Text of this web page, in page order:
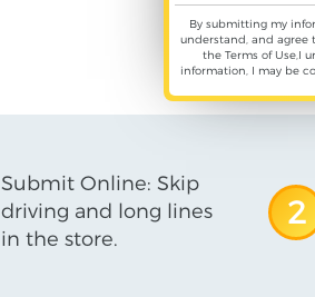
By submitting my
understand, and agree
the Terms of Use,I
information, I may be
Submit Online: Skip
driving and long lines
in the store.
2